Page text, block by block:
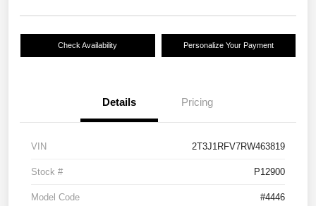
Check Availability Personalize Your Payment
Details Pricing
VIN 2T3J1RFV7RW463819
Stock # P12900
Model Code #4446